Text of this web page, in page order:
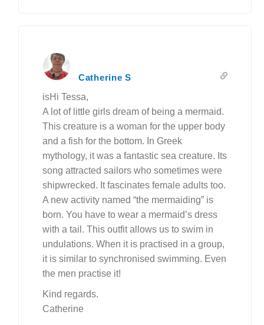
Catherine S
isHi Tessa,
A lot of little girls dream of being a mermaid.
This creature is a woman for the upper body
and a fish for the bottom. In Greek
mythology, it was a fantastic sea creature. Its
song attracted sailors who sometimes were
shipwrecked. It fascinates female adults too.
A new activity named “the mermaiding” is
born. You have to wear a mermaid’s dress
with a tail. This outfit allows us to swim in
undulations. When it is practised in a group,
it is similar to synchronised swimming. Even
the men practise it!
Kind regards.
Catherine